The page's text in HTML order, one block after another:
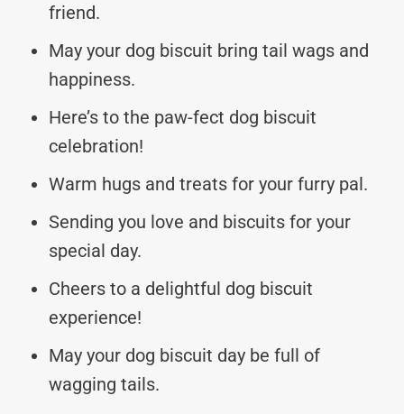
friend.
May your dog biscuit bring tail wags and
happiness.
Here’s to the paw-fect dog biscuit
celebration!
Warm hugs and treats for your furry pal.
Sending you love and biscuits for your
special day.
Cheers to a delightful dog biscuit
experience!
May your dog biscuit day be full of
wagging tails.